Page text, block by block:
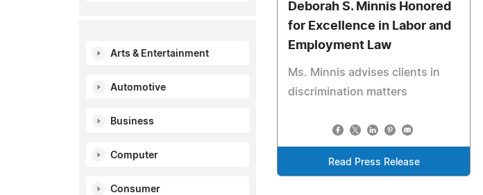
Arts & Entertainment
Automotive
Business
Computer
Consumer
Deborah S. Minnis Honored
for Excellence in Labor and
Employment Law
Ms. Minnis advises clients in
discrimination matters
Read Press Release